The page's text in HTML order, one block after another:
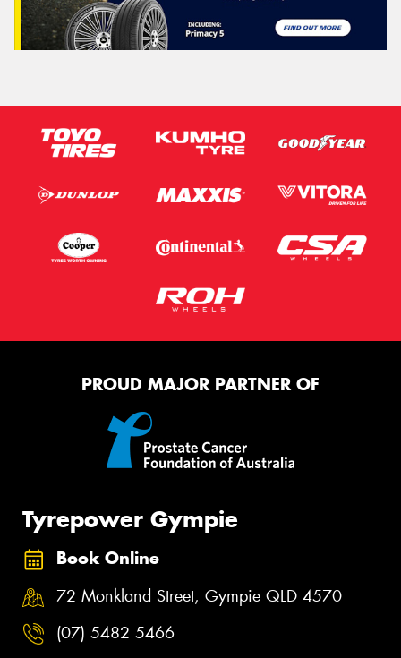
PROUD MAJOR PARTNER OF
Tyrepower Gympie
Book Online
72 Monkland Street, Gympie QLD 4570
(07) 5482 5466